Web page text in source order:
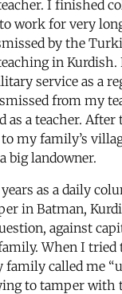
I finished
work for very
by the
in Kurdish.
service as a
from my
as a teacher.
my family’s
big landowner.
as a daily
in Batman,
against
When I tried
family called me
to tamper with